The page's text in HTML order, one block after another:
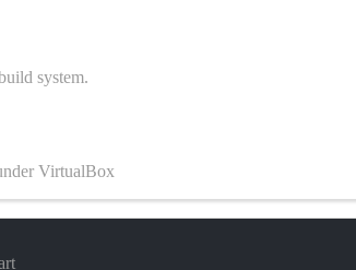
system.
VirtualBox